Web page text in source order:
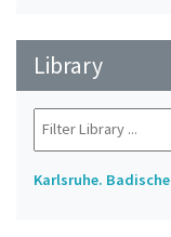
Library
Karlsruhe.